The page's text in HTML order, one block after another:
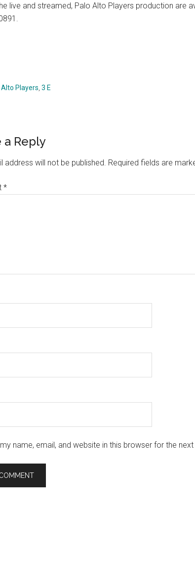
live and streamed, Palo Alto Players production are
Alto Players 3 E
a Reply
address will not be published. Required fields are
*
name, email, and website in this browser for the